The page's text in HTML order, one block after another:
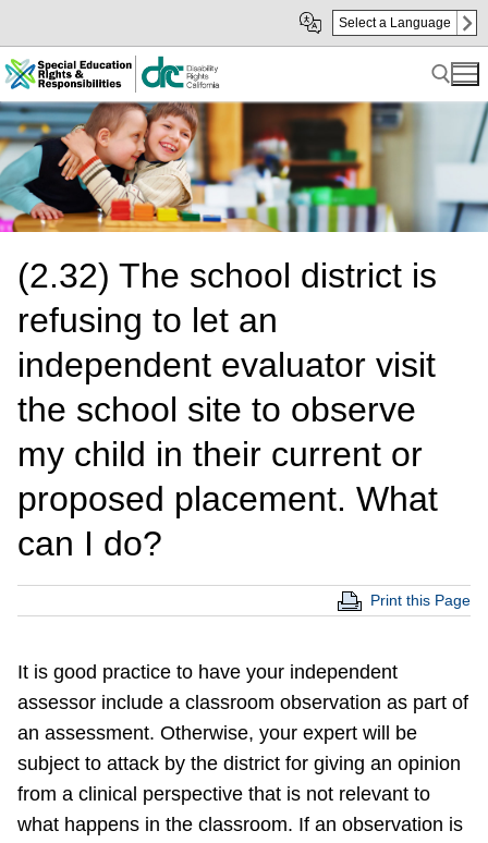
Main
Content
sub
navigation
Select a Language
Search for:
(2.32) The school district is
refusing to let an
independent evaluator visit
the school site to observe
my child in their current or
proposed placement. What
can I do?
Print this Page
It is good practice to have your independent
assessor include a classroom observation as part of
an assessment. Otherwise, your expert will be
subject to attack by the district for giving an opinion
from a clinical perspective that is not relevant to
what happens in the classroom. If an observation is